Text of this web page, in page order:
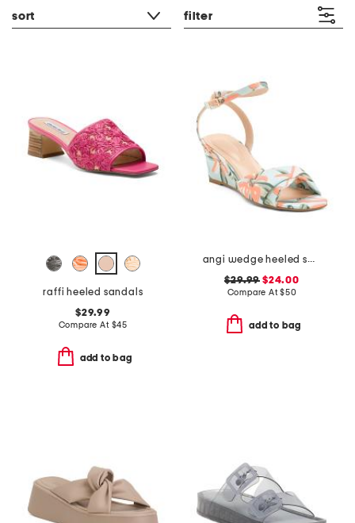
sort filter
raffi heeled sandals
$29.99
Compare At $45
add to bag
angi wedge heeled sandals
$29.99 $24.00
Compare At$50
add to bag